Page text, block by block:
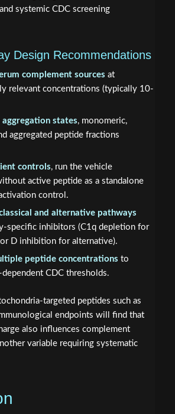
systemic CDC screening
Design Recommendations
complement sources at
relevant concentrations (typically 10-
states, monomeric,
aggregated peptide fractions
controls, run the vehicle
active peptide as a standalone
control.
and alternative pathways
specific inhibitors (C1q depletion for
D inhibition for alternative).
peptide concentrations to
CDC thresholds.
targeted peptides such as
endpoints will find that
also influences complement
variable requiring systematic